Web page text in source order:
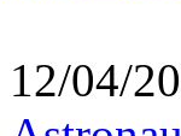
12/04/